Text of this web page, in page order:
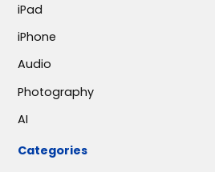
iPad
iPhone
Audio
Photography
AI
Categories